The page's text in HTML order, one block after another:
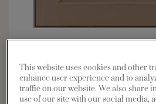
Full
Shape: Square
Finish/Color:
Boardwalk
Penned
This website uses cookies and other
enhance user experience and to
traffic on our website. We also share
use of our site with our social media,